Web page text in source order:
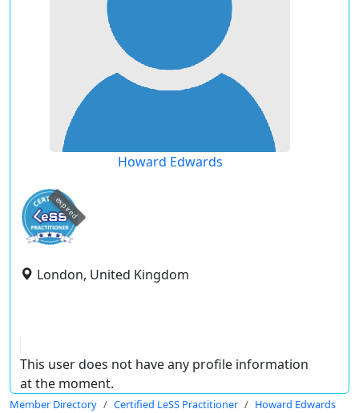
Howard Edwards
expired
London, United Kingdom
This user does not have any profile information
at the moment.
Member Directory Certified LeSS Practitioner Howard Edwards